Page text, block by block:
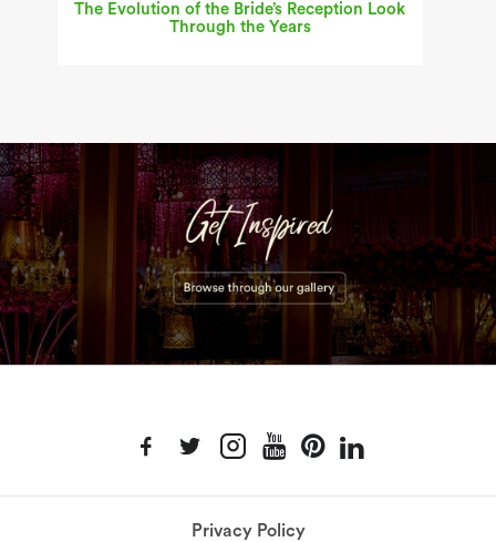
The Evolution of the Bride’s Reception Look
Through the Years
Privacy Policy